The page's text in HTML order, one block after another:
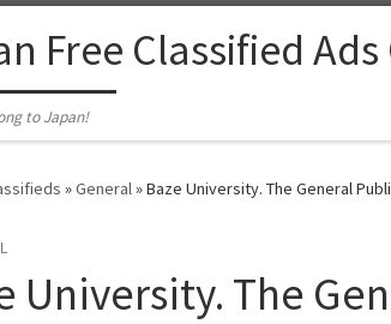
Free Classified
to Japan!
»General»Baze University. The General
University. The